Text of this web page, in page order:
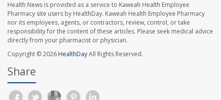
Health News is provided as a service to Kaweah Health Employee
Pharmacy site users by HealthDay. Kaweah Health Employee Pharmacy
nor its employees, agents, or contractors, review, control, or take
responsibility for the content of these articles. Please seek medical advice
directly from your pharmacist or physician.
Copyright © 2026HealthDayAll Rights Reserved.
Share